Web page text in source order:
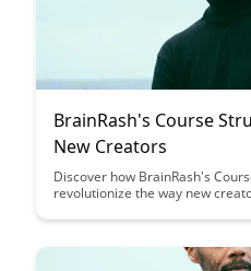
BrainRash's Course
New Creators
Discover how BrainRash's
revolutionize the way new
their audience. Streamline your
templates designed for creators